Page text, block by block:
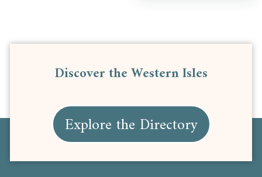
Discover the Western Isles
Explore the Directory